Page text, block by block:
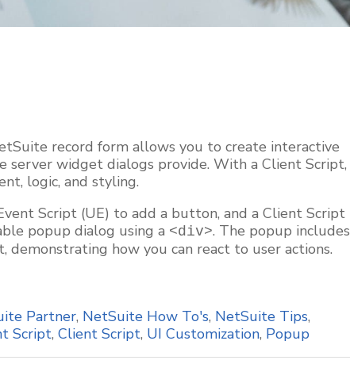
record form allows you to create interactive
server widget dialogs provide. With a Client Script,
logic, and styling.
Script (UE) to add a button, and a Client Script
popup dialog using a <div>. The popup includes
how you can react to user actions.
Partner, NetSuite How To's, NetSuite Tips,
Script, Client Script, UI Customization, Popup